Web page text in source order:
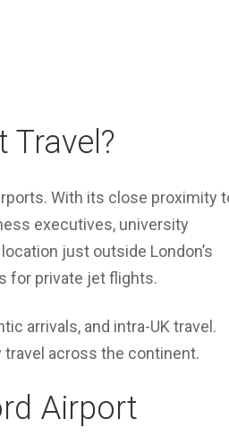
Travel?
With its close proximity
executives, university
just outside London’s
for private jet flights.
arrivals, and intra-UK travel.
across the continent.
Airport